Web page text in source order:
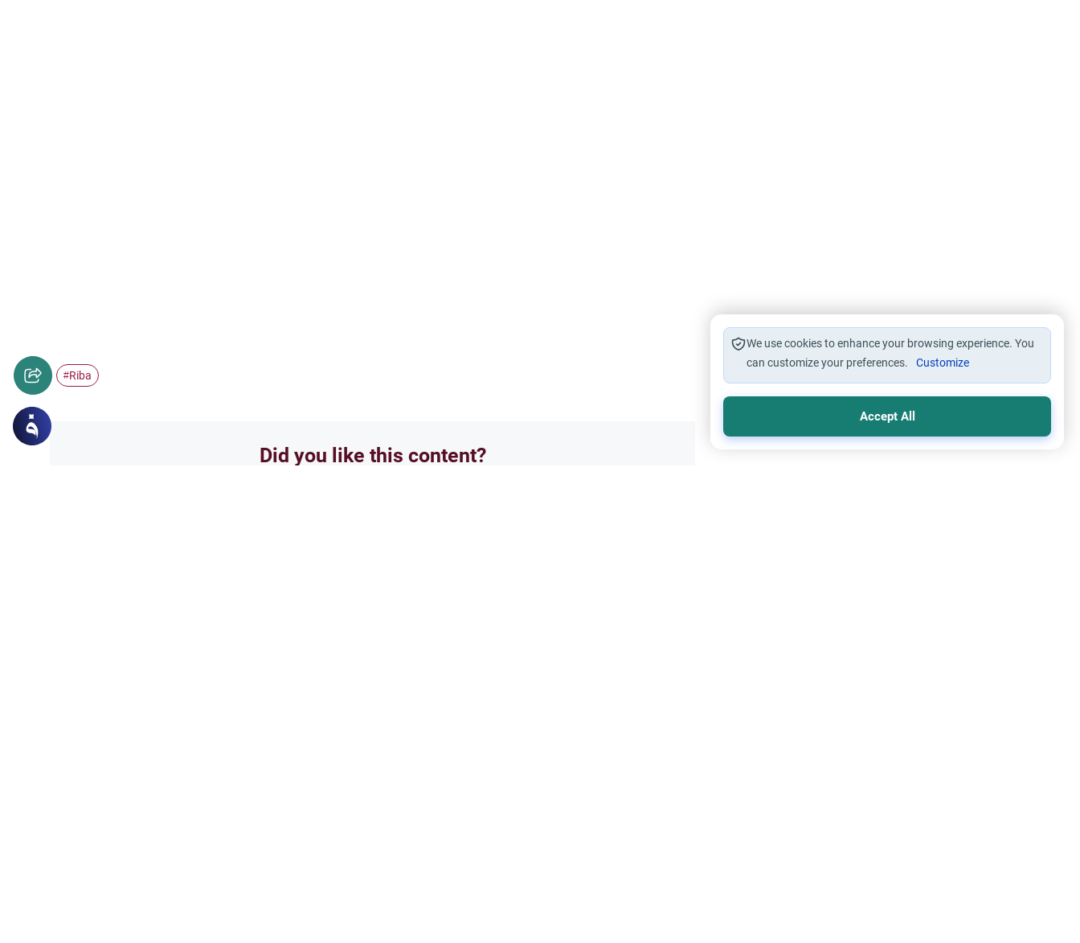
#Riba
Did you like this content?
We use cookies to enhance your browsing experience. You
can customize your preferences.
Customize
Accept All